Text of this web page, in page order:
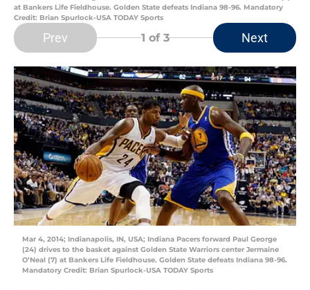
at Bankers Life Fieldhouse. Golden State defeats Indiana 98-96. Mandatory
Credit: Brian Spurlock-USA TODAY Sports
Prev 1 of 3 Next
Mar 4, 2014; Indianapolis, IN, USA; Indiana Pacers forward Paul George
(24) drives to the basket against Golden State Warriors center Jermaine
O’Neal (7) at Bankers Life Fieldhouse. Golden State defeats Indiana 98-96.
Mandatory Credit: Brian Spurlock-USA TODAY Sports